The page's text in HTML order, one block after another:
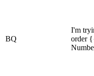
BQ
I'm
order